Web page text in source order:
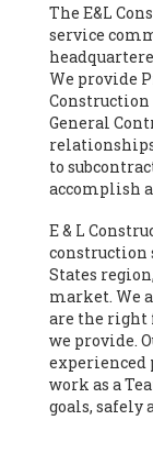
The E&L
service
We provide
Construction
General
to
accomplish
E & L
construction
States
market. We
are the right
we provide.
experienced
work as a
goals, safely